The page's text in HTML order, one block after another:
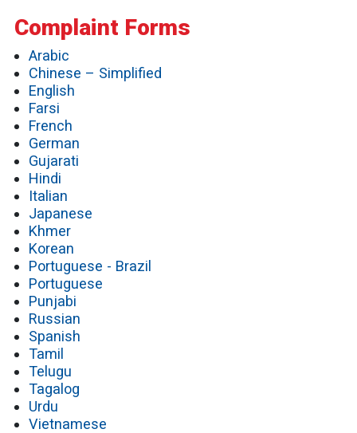
Complaint Forms
Arabic
Chinese – Simplified
English
Farsi
French
German
Gujarati
Hindi
Italian
Japanese
Khmer
Korean
Portuguese - Brazil
Portuguese
Punjabi
Russian
Spanish
Tamil
Telugu
Tagalog
Urdu
Vietnamese